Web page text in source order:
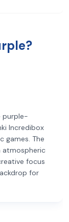
purple-
Incredibox
games. The
atmospheric
focus
for